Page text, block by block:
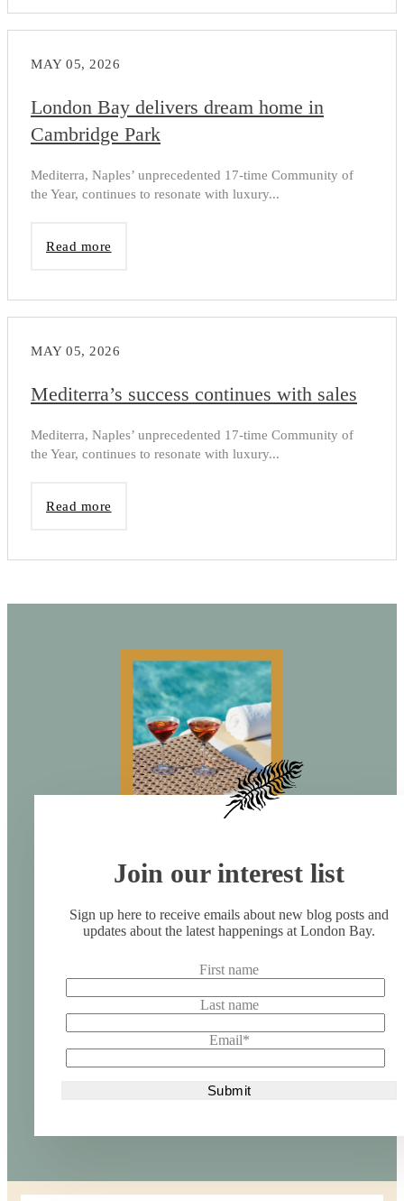
MAY 05, 2026
London Bay delivers dream home in
Cambridge Park
Mediterra, Naples’ unprecedented 17-time Community of
the Year, continues to resonate with luxury...
Read more
MAY 05, 2026
Mediterra’s success continues with sales
Mediterra, Naples’ unprecedented 17-time Community of
the Year, continues to resonate with luxury...
Read more
Join our interest list
Sign up here to receive emails about new blog posts and
updates about the latest happenings at London Bay.
First name
Last name
Email*